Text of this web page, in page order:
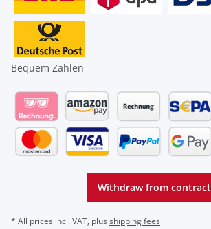
Bequem Zahlen
Withdraw from contract
* All prices incl. VAT, plus shipping fees